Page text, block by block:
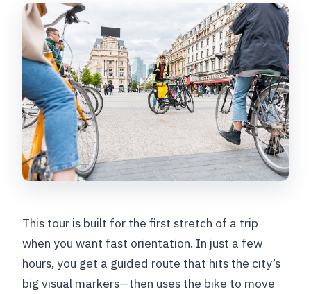
Is bike rental included, and is a helmet
provided?
What language is the tour offered in?
How large is the group?
Where does the tour start?
Do I need paid tickets for the stops?
What if weather is bad?
This tour is built for the first stretch of a trip
when you want fast orientation. In just a few
hours, you get a guided route that hits the city’s
big visual markers—then uses the bike to move